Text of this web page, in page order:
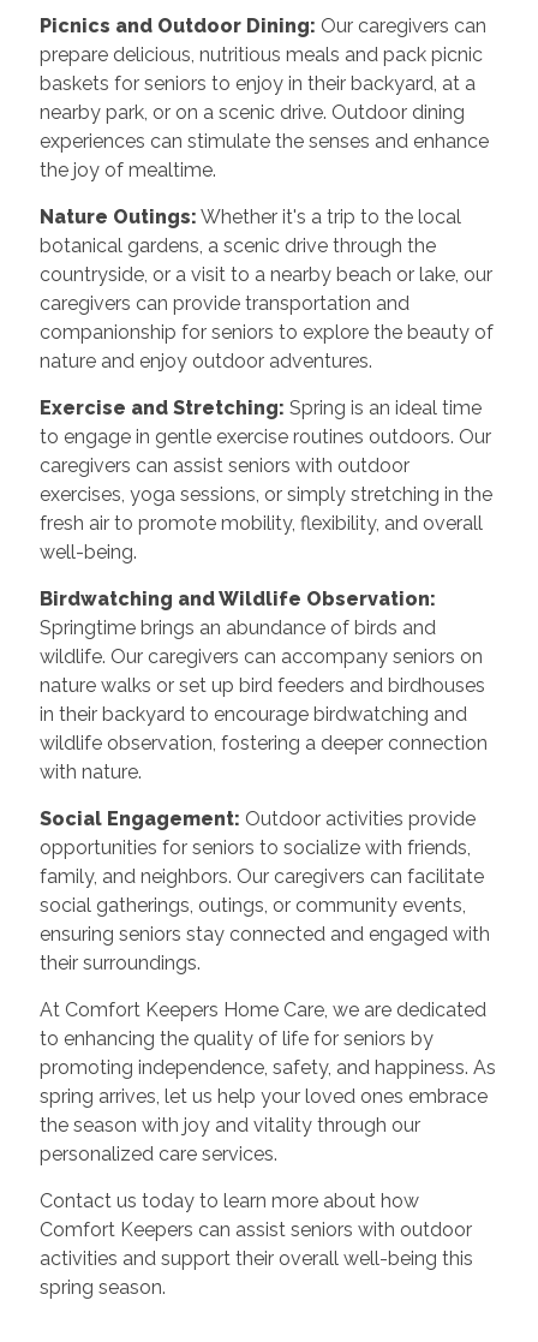
Picnics and Outdoor Dining: Our caregivers can
prepare delicious, nutritious meals and pack picnic
baskets for seniors to enjoy in their backyard, at a
nearby park, or on a scenic drive. Outdoor dining
experiences can stimulate the senses and enhance
the joy of mealtime.
Nature Outings: Whether it's a trip to the local
botanical gardens, a scenic drive through the
countryside, or a visit to a nearby beach or lake, our
caregivers can provide transportation and
companionship for seniors to explore the beauty of
nature and enjoy outdoor adventures.
Exercise and Stretching: Spring is an ideal time
to engage in gentle exercise routines outdoors. Our
caregivers can assist seniors with outdoor
exercises, yoga sessions, or simply stretching in the
fresh air to promote mobility, flexibility, and overall
well-being.
Birdwatching and Wildlife Observation:
Springtime brings an abundance of birds and
wildlife. Our caregivers can accompany seniors on
nature walks or set up bird feeders and birdhouses
in their backyard to encourage birdwatching and
wildlife observation, fostering a deeper connection
with nature.
Social Engagement: Outdoor activities provide
opportunities for seniors to socialize with friends,
family, and neighbors. Our caregivers can facilitate
social gatherings, outings, or community events,
ensuring seniors stay connected and engaged with
their surroundings.
At Comfort Keepers Home Care, we are dedicated
to enhancing the quality of life for seniors by
promoting independence, safety, and happiness. As
spring arrives, let us help your loved ones embrace
the season with joy and vitality through our
personalized care services.
Contact us today to learn more about how
Comfort Keepers can assist seniors with outdoor
activities and support their overall well-being this
spring season.